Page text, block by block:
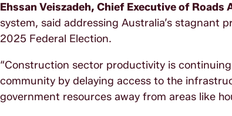
Ehssan Veiszadeh, Chief Executive of Roads
system, said addressing Australia’s stagnant
2025 Federal Election.
“Construction sector productivity is
community by delaying access to the
government resources away from areas like